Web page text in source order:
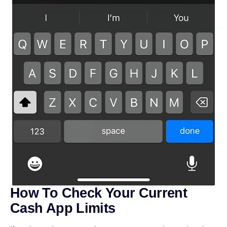
How To Check Your Current
Cash App Limits